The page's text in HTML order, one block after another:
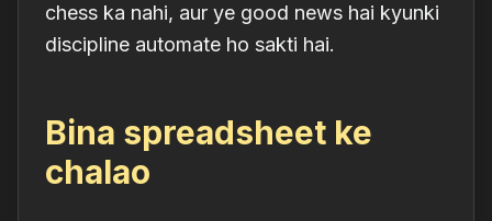
chess ka nahi, aur ye good news hai kyunki
discipline automate ho sakti hai.
Bina spreadsheet ke
chalao